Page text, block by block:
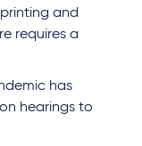
and
requires a
has
hearings to